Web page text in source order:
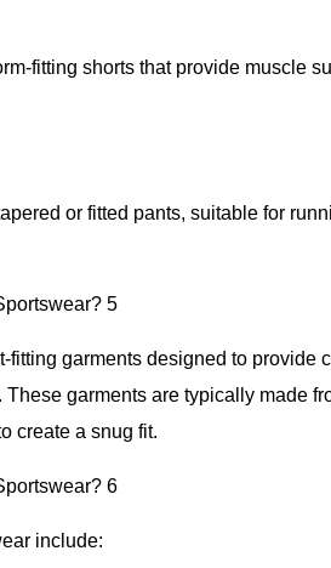
fitting shorts that provide muscle
or fitted pants, suitable for
fitting garments designed to
garments are typically made
create a snug fit.
include: